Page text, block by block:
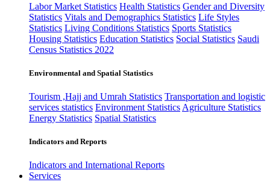
Labor Market Statistics Health Statistics Gender and Diversity
Statistics Vitals and Demographics Statistics Life Styles
Statistics Living Conditions Statistics Sports Statistics
Housing Statistics Education Statistics Social Statistics Saudi
Census Statistics 2022
Environmental and Spatial Statistics
Tourism ,Hajj and Umrah Statistics Transportation and logistic
services statistics Environment Statistics Agriculture Statistics
Energy Statistics Spatial Statistics
Indicators and Reports
Indicators and International Reports
Services